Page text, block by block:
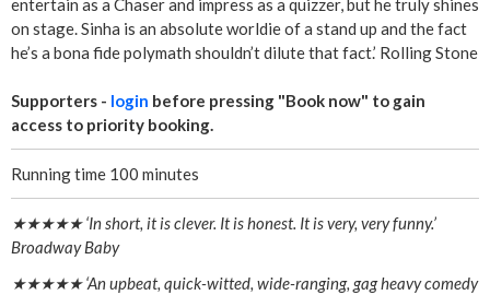
entertain as a Chaser and impress as a quizzer, but he truly shines
on stage. Sinha is an absolute worldie of a stand up and the fact
he’s a bona fide polymath shouldn’t dilute that fact.’ Rolling Stone
Supporters - login before pressing "Book now" to gain
access to priority booking.
Running time 100 minutes
★★★★★ ‘In short, it is clever. It is honest. It is very, very funny.’
Broadway Baby
★★★★★ ‘An upbeat, quick-witted, wide-ranging, gag heavy comedy